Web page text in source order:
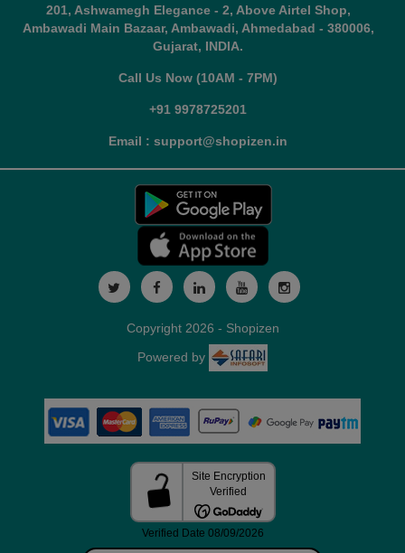
201, Ashwamegh Elegance - 2, Above Airtel Shop,
Ambawadi Main Bazaar, Ambawadi, Ahmedabad - 380006,
Gujarat, INDIA.
Call Us Now (10AM - 7PM)
+91 9978725201
Email : support@shopizen.in
Copyright 2026 - Shopizen
Powered by